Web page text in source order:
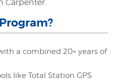
Carpenter.
a combined 20+ years of
like Total Station GPS